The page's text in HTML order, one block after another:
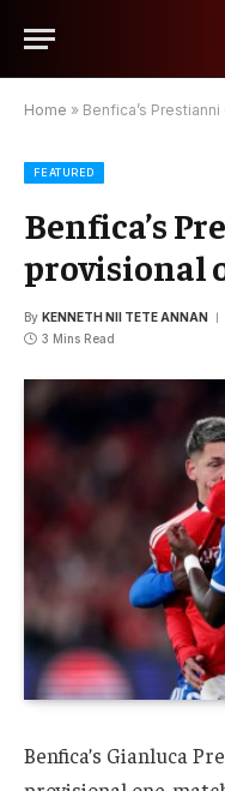
Home » Benfica’s
FEATURED
Benfica’s
provisional
By KENNETH NII TETE ANNAN
3 Mins Read
Benfica’s Gianluca